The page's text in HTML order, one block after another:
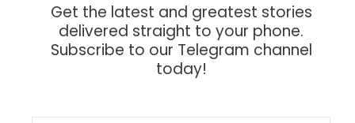
Get the latest and greatest stories
delivered straight to your phone.
Subscribe to our Telegram channel
today!